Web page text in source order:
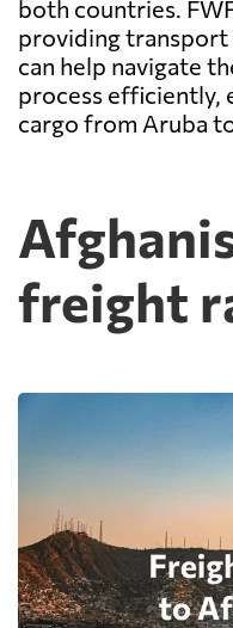
both countries.
providing transport
can help navigate
process efficiently,
cargo from Aruba
freight